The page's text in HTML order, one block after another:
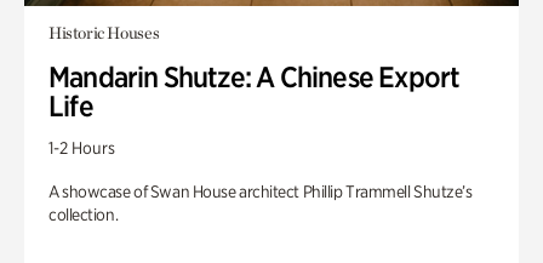
Historic Houses
Mandarin Shutze: A Chinese Export
Life
1-2 Hours
A showcase of Swan House architect Phillip Trammell Shutze’s
collection.